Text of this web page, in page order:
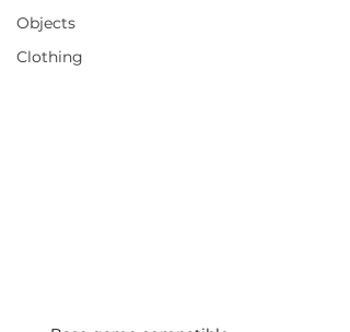
Objects
Clothing